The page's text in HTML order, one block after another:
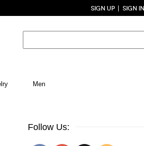
SIGN UP SIGN IN
Men
Follow Us: